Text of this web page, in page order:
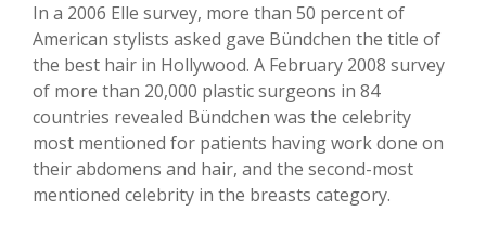
In a 2006 Elle survey, more than 50 percent of
American stylists asked gave Bündchen the title of
the best hair in Hollywood. A February 2008 survey
of more than 20,000 plastic surgeons in 84
countries revealed Bündchen was the celebrity
most mentioned for patients having work done on
their abdomens and hair, and the second-most
mentioned celebrity in the breasts category.